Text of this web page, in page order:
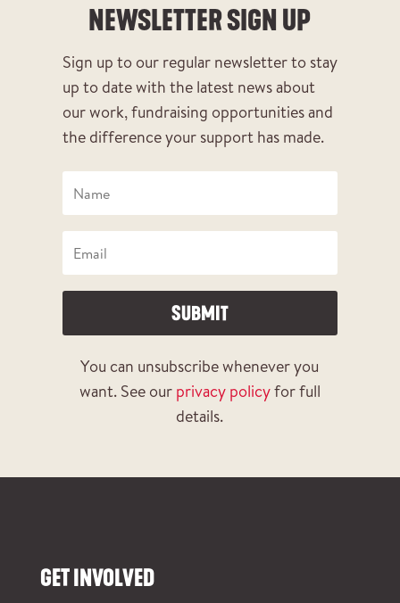
NEWSLETTER SIGN UP
Sign up to our regular newsletter to stay
up to date with the latest news about
our work, fundraising opportunities and
the difference your support has made.
SUBMIT
You can unsubscribe whenever you
want. See our privacy policyfor full
details.
GET INVOLVED